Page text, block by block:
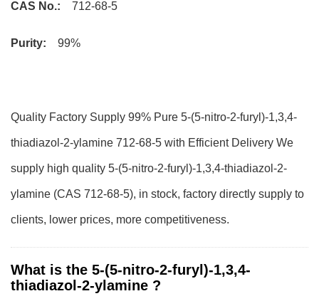
CAS No.: 712-68-5
Purity: 99%
Quality Factory Supply 99% Pure 5-(5-nitro-2-furyl)-1,3,4-
thiadiazol-2-ylamine 712-68-5 with Efficient Delivery We
supply high quality 5-(5-nitro-2-furyl)-1,3,4-thiadiazol-2-
ylamine (CAS 712-68-5), in stock, factory directly supply to
clients, lower prices, more competitiveness.
What is the 5-(5-nitro-2-furyl)-1,3,4-
thiadiazol-2-ylamine ?